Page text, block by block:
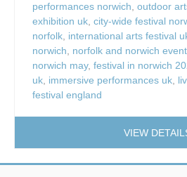
performances norwich, outdoor
exhibition uk, city-wide festival
norfolk, international arts festival
norwich, norfolk and norwich
norwich may, festival in norwich
uk, immersive performances uk,
festival england
VIEW